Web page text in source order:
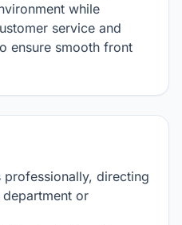
while
service and
ensure smooth front
professionally, directing
or